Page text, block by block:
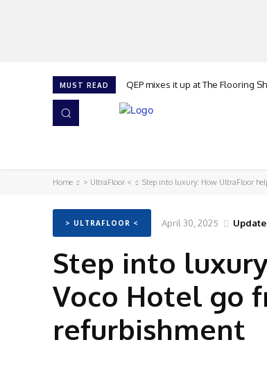
MUST READ QEP mixes it up at The Flooring
Home > UltraFloor < Step into luxury: How UltraFloor
> ULTRAFLOOR < April 30, 2025
Step into
Voco Hotel go
refurbishment